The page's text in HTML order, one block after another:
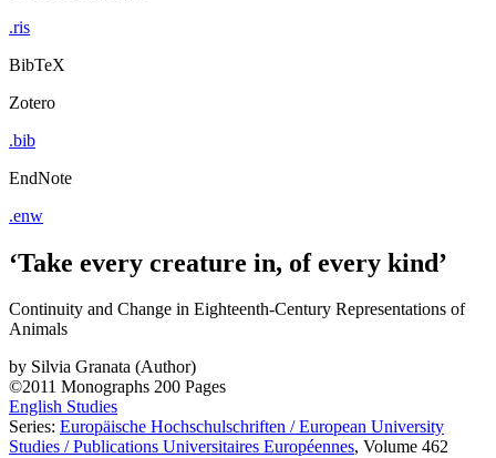
.ris
BibTeX
Zotero
.bib
EndNote
.enw
‘Take every creature in, of every kind’
Continuity and Change in Eighteenth-Century Representations of
Animals
by Silvia Granata (Author)
©2011 Monographs 200 Pages
English Studies
Series: Europäische Hochschulschriften / European University
Studies / Publications Universitaires Européennes, Volume 462